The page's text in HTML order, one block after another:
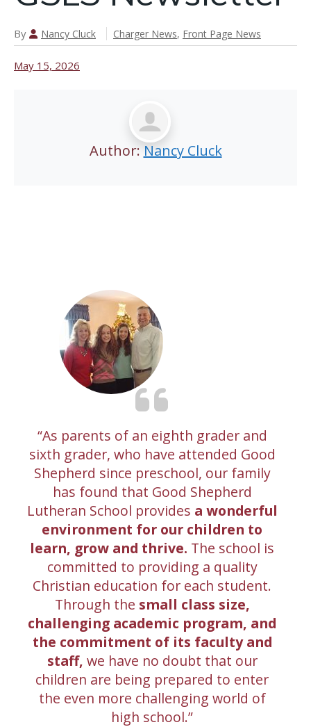
By Nancy Cluck Charger News, Front Page News
May 15, 2026
Author: Nancy Cluck
As parents of an eighth grader and
sixth grader, who have attended Good
Shepherd since preschool, our family
has found that Good Shepherd
Lutheran School provides a wonderful
environment for our children to
learn, grow and thrive. The school is
committed to providing a quality
Christian education for each student.
Through the small class size,
challenging academic program, and
the commitment of its faculty and
staff, we have no doubt that our
children are being prepared to enter
the even more challenging world of
high school.